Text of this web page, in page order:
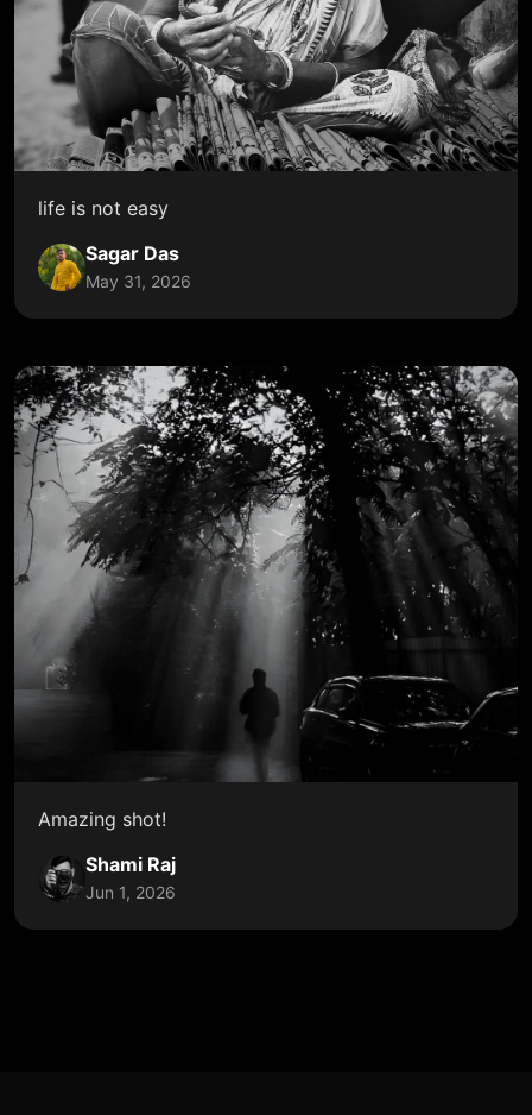
life is not easy
Sagar Das
May 31, 2026
Amazing shot!
Shami Raj
Jun 1, 2026